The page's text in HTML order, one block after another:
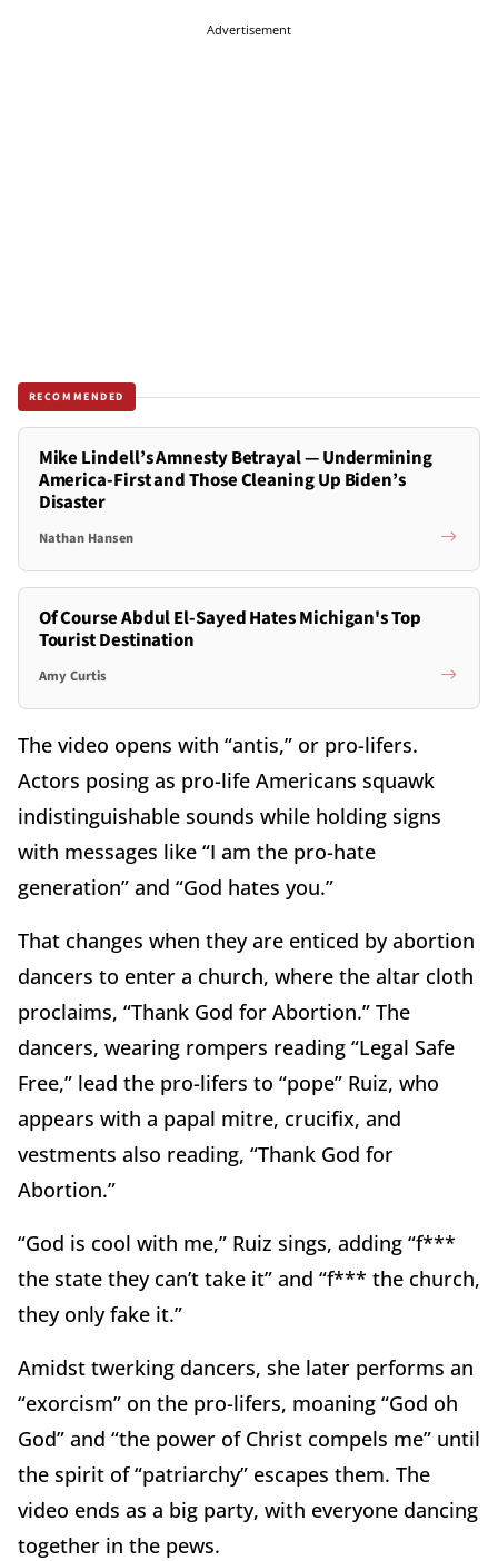
Advertisement
RECOMMENDED
Mike Lindell’s Amnesty Betrayal — Undermining
America-First and Those Cleaning Up Biden’s
Disaster
Nathan Hansen
Of Course Abdul El-Sayed Hates Michigan's Top
Tourist Destination
Amy Curtis
The video opens with “antis,” or pro-lifers.
Actors posing as pro-life Americans squawk
indistinguishable sounds while holding signs
with messages like “I am the pro-hate
generation” and “God hates you.”
That changes when they are enticed by abortion
dancers to enter a church, where the altar cloth
proclaims, “Thank God for Abortion.” The
dancers, wearing rompers reading “Legal Safe
Free,” lead the pro-lifers to “pope” Ruiz, who
appears with a papal mitre, crucifix, and
vestments also reading, “Thank God for
Abortion.”
“God is cool with me,” Ruiz sings, adding “f***
the state they can’t take it” and “f*** the church,
they only fake it.”
Amidst twerking dancers, she later performs an
“exorcism” on the pro-lifers, moaning “God oh
God” and “the power of Christ compels me” until
the spirit of “patriarchy” escapes them. The
video ends as a big party, with everyone dancing
together in the pews.